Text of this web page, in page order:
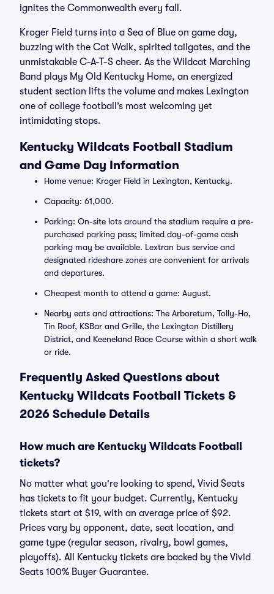
ignites the Commonwealth every fall.
Kroger Field turns into a Sea of Blue on game day,
buzzing with the Cat Walk, spirited tailgates, and the
unmistakable C-A-T-S cheer. As the Wildcat Marching
Band plays My Old Kentucky Home, an energized
student section lifts the volume and makes Lexington
one of college football’s most welcoming yet
intimidating stops.
Kentucky Wildcats Football Stadium
and Game Day Information
Home venue: Kroger Field in Lexington, Kentucky.
Capacity: 61,000.
Parking: On-site lots around the stadium require a pre-
purchased parking pass; limited day-of-game cash
parking may be available. Lextran bus service and
designated rideshare zones are convenient for arrivals
and departures.
Cheapest month to attend a game: August.
Nearby eats and attractions: The Arboretum, Tolly-Ho,
Tin Roof, KSBar and Grille, the Lexington Distillery
District, and Keeneland Race Course within a short walk
or ride.
Frequently Asked Questions about
Kentucky Wildcats Football Tickets &
2026 Schedule Details
How much are Kentucky Wildcats Football
tickets?
No matter what you're looking to spend, Vivid Seats
has tickets to fit your budget. Currently, Kentucky
tickets start at $19, with an average price of $92.
Prices vary by opponent, date, seat location, and
game type (regular season, rivalry, bowl games,
playoffs). All Kentucky tickets are backed by the Vivid
Seats 100% Buyer Guarantee.